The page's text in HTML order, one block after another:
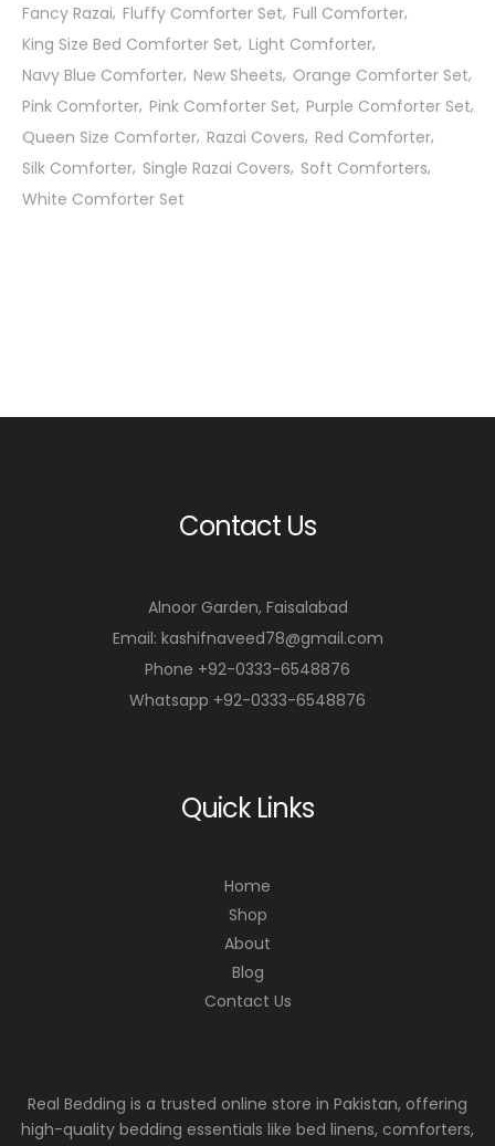
Fancy Razai Fluffy Comforter Set Full Comforter
King Size Bed Comforter Set Light Comforter
Navy Blue Comforter New Sheets Orange Comforter Set
Pink Comforter Pink Comforter Set Purple Comforter Set
Queen Size Comforter Razai Covers Red Comforter
Silk Comforter Single Razai Covers Soft Comforters
White Comforter Set
Contact Us
Alnoor Garden, Faisalabad
Email: kashifnaveed78@gmail.com
Phone +92-0333-6548876
Whatsapp +92-0333-6548876
Quick Links
Home
Shop
About
Blog
Contact Us
Real Bedding is a trusted online store in Pakistan, offering
high-quality bedding essentials like bed linens, comforters,